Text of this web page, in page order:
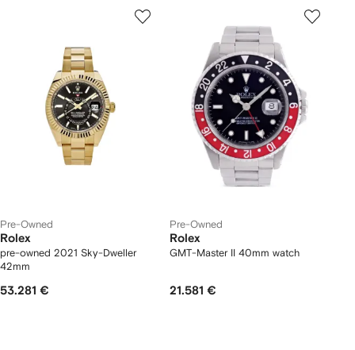
Pre-Owned
Rolex
pre-owned 2021 Sky-Dweller
42mm
53.281 €
Pre-Owned
Rolex
GMT-Master II 40mm watch
21.581 €